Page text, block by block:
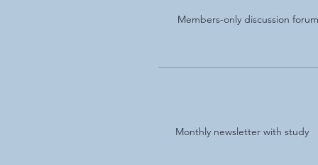
Members-only discussion forum
Monthly newsletter with study